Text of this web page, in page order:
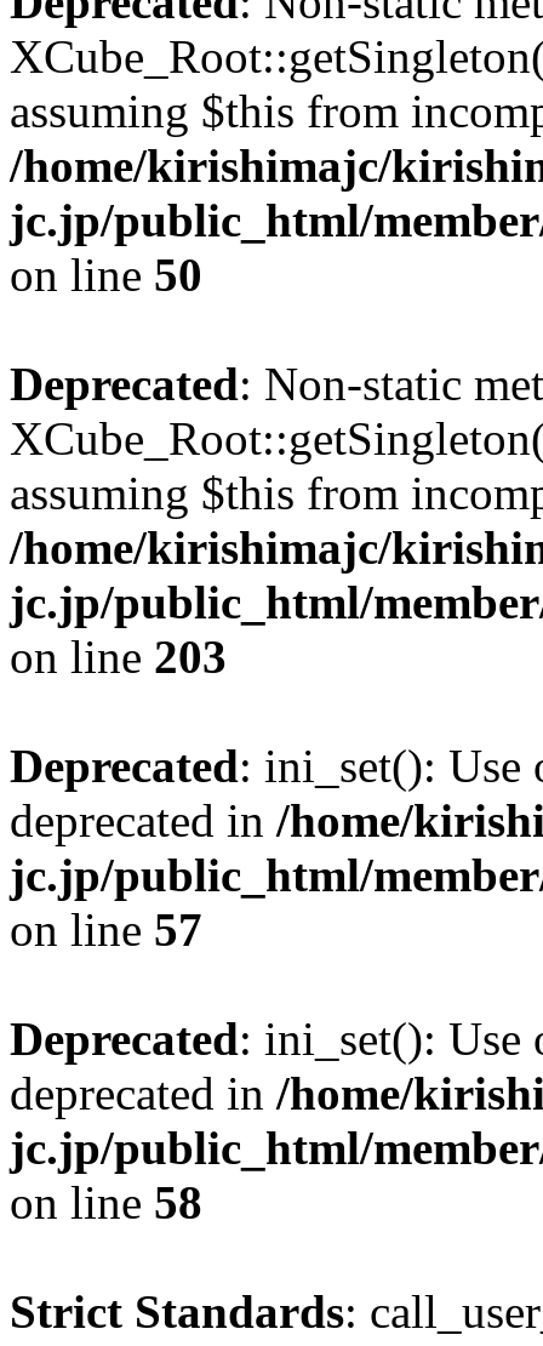
assuming $this from
/home/kirishimajc/
jc.jp/public_html/
on line 50
Deprecated: Non-static
assuming $this from
/home/kirishimajc/
jc.jp/public_html/
on line 203
Deprecated: ini_set():
deprecated in /home/
jc.jp/public_html/
on line 57
Deprecated: ini_set(): Use
deprecated in /home/
jc.jp/public_html/
on line 58
Strict Standards: